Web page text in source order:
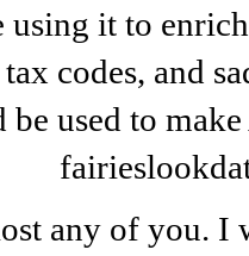
using it to
codes, and
be used to
any of you. I